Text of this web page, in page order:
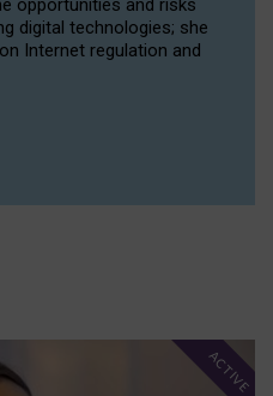
opportunities and risks
digital technologies; she
Internet regulation and
ACTIVE